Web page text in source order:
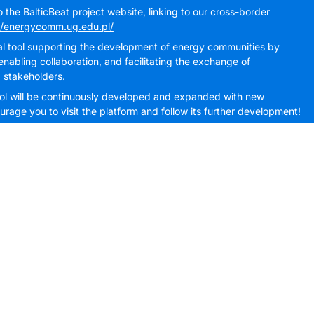
the BalticBeat project website, linking to our cross-border
tool supporting the development of energy communities by
collaboration, and facilitating the exchange of
will be continuously developed and expanded with new
you to visit the platform and follow its further development!